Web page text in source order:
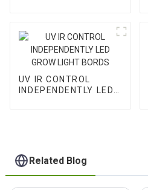
UV IR CONTROL
INDEPENDENTLY LED
Related Blog